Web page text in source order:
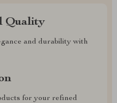
Quality
and durability with
for your refined